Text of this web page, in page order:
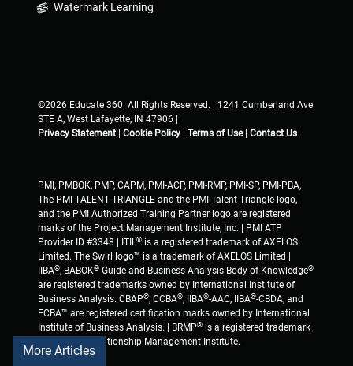
More Articles
Watermark Learning
©2026 Educate 360. All Rights Reserved. | 1241 Cumberland Ave
STE A, West Lafayette, IN 47906 |
Privacy Statement
Cookie Policy Terms of Use| Contact Us
PMI, PMBOK, PMP, CAPM, PMI-ACP, PMI-RMP, PMI-SP, PMI-PBA,
The PMI TALENT TRIANGLE and the PMI Talent Triangle logo,
and the PMI Authorized Training Partner logo are registered
marks of the Project Management Institute, Inc. | PMI ATP
Provider ID #3348 | ITIL® is a registered trademark of AXELOS
Limited. The Swirl logo™ is a trademark of AXELOS Limited |
IIBA®, BABOK® Guide and Business Analysis Body of Knowledge®
are registered trademarks owned by International Institute of
Business Analysis. CBAP®, CCBA®, IIBA®-AAC, IIBA®-CBDA, and
ECBA™ are registered certification marks owned by International
Institute of Business Analysis. | BRMP® is a registered trademark
of Business Relationship Management Institute.